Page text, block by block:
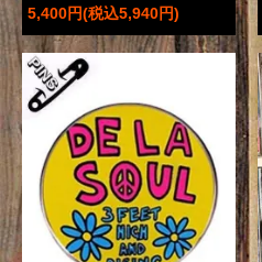
5,400円(税込5,940円)